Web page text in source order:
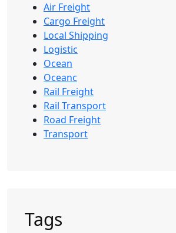
Air Freight
Cargo Freight
Local Shipping
Logistic
Ocean
Oceanc
Rail Freight
Rail Transport
Road Freight
Transport
Tags